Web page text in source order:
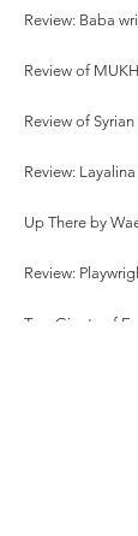
Up There by